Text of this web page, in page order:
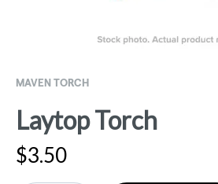
MAVEN TORCH
Laytop Torch
$3.50